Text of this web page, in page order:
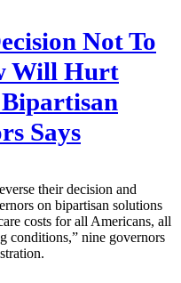
Not To
Will Hurt
Says
their decision and
on bipartisan solutions
costs for all Americans, all
conditions,” nine governors